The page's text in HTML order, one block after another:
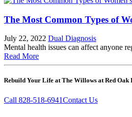
The Most Common Types of
July 22, 2022 Dual Diagnosis
Mental health issues can affect anyone
Read More
Rebuild Your Life at The Willows at Red Oak
Call 828-518-6941Contact Us